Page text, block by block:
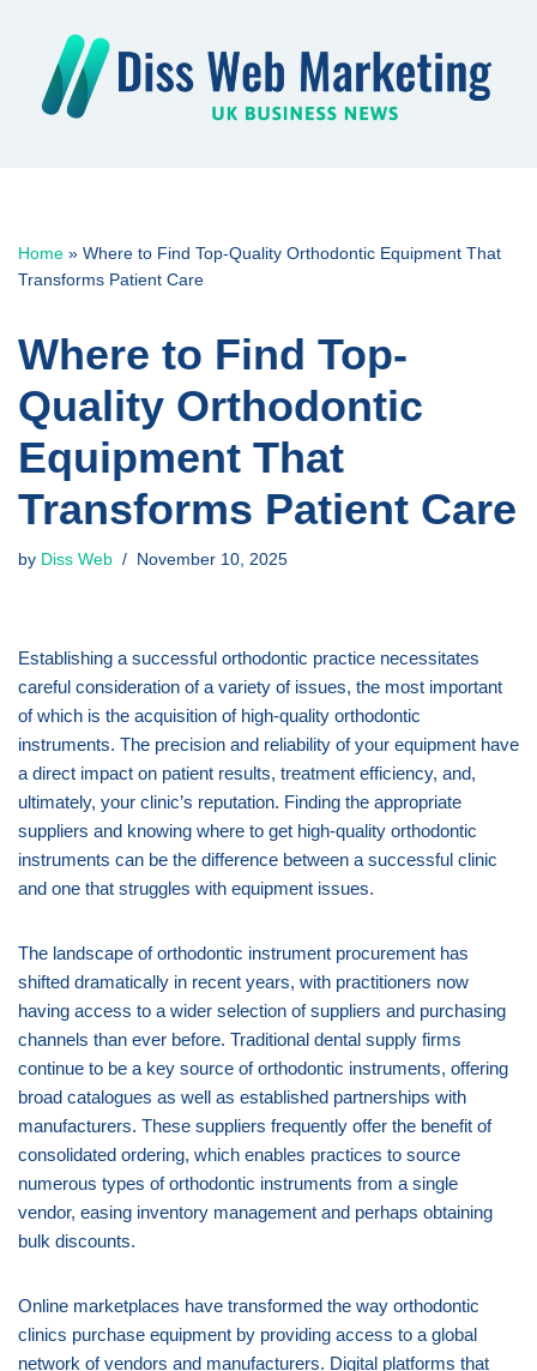
content
Home » Where to Find Top-Quality Orthodontic Equipment That
Transforms Patient Care
Where to Find Top-
Quality Orthodontic
Equipment That
Transforms Patient Care
by Diss Web November 10, 2025
Establishing a successful orthodontic practice necessitates
careful consideration of a variety of issues, the most important
of which is the acquisition of high-quality orthodontic
instruments. The precision and reliability of your equipment have
a direct impact on patient results, treatment efficiency, and,
ultimately, your clinic’s reputation. Finding the appropriate
suppliers and knowing where to get high-quality orthodontic
instruments can be the difference between a successful clinic
and one that struggles with equipment issues.
The landscape of orthodontic instrument procurement has
shifted dramatically in recent years, with practitioners now
having access to a wider selection of suppliers and purchasing
channels than ever before. Traditional dental supply firms
continue to be a key source of orthodontic instruments, offering
broad catalogues as well as established partnerships with
manufacturers. These suppliers frequently offer the benefit of
consolidated ordering, which enables practices to source
numerous types of orthodontic instruments from a single
vendor, easing inventory management and perhaps obtaining
bulk discounts.
Online marketplaces have transformed the way orthodontic
clinics purchase equipment by providing access to a global
network of vendors and manufacturers. Digital platforms that